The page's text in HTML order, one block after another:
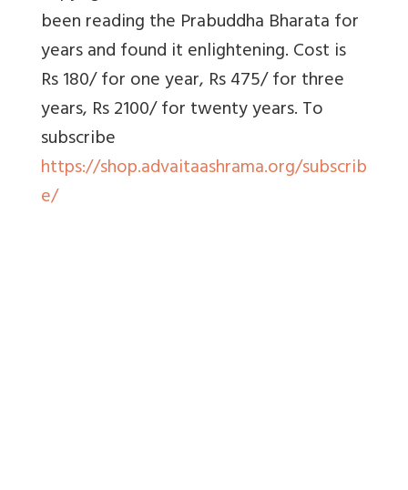
been reading the Prabuddha Bharata for
years and found it enlightening. Cost is
Rs 180/ for one year, Rs 475/ for three
years, Rs 2100/ for twenty years. To
subscribe
https://shop.advaitaashrama.org/subscrib
e/